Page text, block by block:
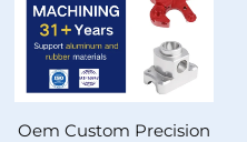
Oem Custom Precision